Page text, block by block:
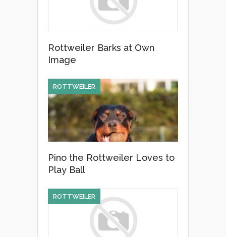
Rottweiler Barks at Own
Image
Pino the Rottweiler Loves to
Play Ball
ROTTWEILER
ROTTWEILER